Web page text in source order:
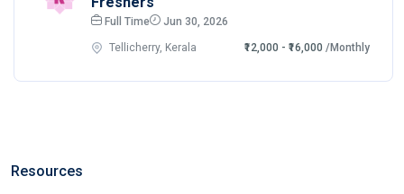
Full Time Jun 30, 2026
Tellicherry, Kerala ₹12,000 - ₹16,000 /Monthly
Resources